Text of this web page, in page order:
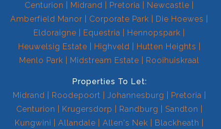
Centurion
Midrand Pretoria
Newcastle
Amberfield Manor
Corporate Park
Die Hoewes
Eldoraigne
Equestria
Hennopspark
Heuwelsig Estate
Highveld
Hutten Heights
Menlo Park
Midstream Estate Rooihuiskraal
Properties To Let:
Midrand
Roodepoort Johannesburg
Pretoria
Centurion
Krugersdorp Randburg
Sandton
Kungwini
Allandale Allen's Nek
Blackheath